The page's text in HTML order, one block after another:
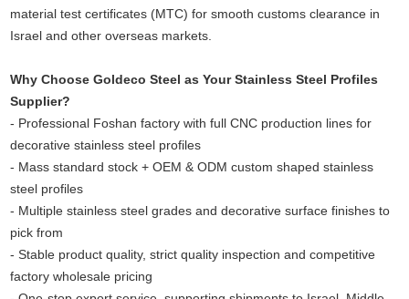
material test certificates (MTC) for smooth customs clearance in
Israel and other overseas markets.
Why Choose Goldeco Steel as Your Stainless Steel Profiles
Supplier?
- Professional Foshan factory with full CNC production lines for
decorative stainless steel profiles
- Mass standard stock + OEM & ODM custom shaped stainless
steel profiles
- Multiple stainless steel grades and decorative surface finishes to
pick from
- Stable product quality, strict quality inspection and competitive
factory wholesale pricing